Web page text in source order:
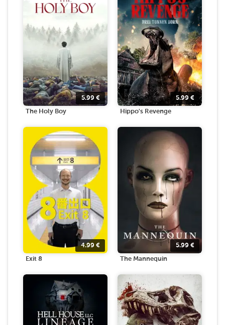
5.99 €
The Holy Boy
5.99€
Hippo's Revenge
4.99 €
Exit 8
5.99 €
The Mannequin